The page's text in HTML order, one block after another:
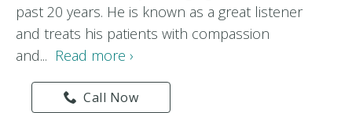
past 20 years. He is known as a great listener
and treats his patients with compassion
and... Read more ›
Call Now